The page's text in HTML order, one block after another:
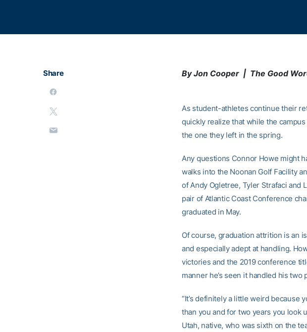
Share By Jon Cooper | The Good
As student-athletes continue their
quickly realize that while the
the one they left in the spring.
Any questions Connor Howe might
walks into the Noonan Golf Facility
of Andy Ogletree, Tyler Strafaci and
pair of Atlantic Coast Conference
graduated in May.
Of course, graduation attrition is an
and especially adept at handling.
victories and the 2019 conference
manner he’s seen it handled his
“It’s definitely a little weird because
than you and for two years you look
Utah, native, who was sixth on the